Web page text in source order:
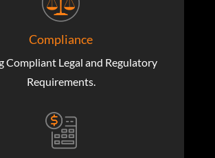
Compliance
Compliant Legal and Regulatory
Requirements.